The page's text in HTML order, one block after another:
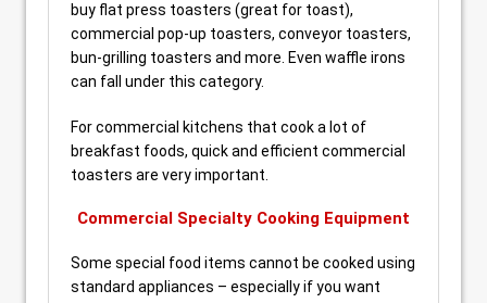
buy flat press toasters (great for toast),
commercial pop-up toasters, conveyor toasters,
bun-grilling toasters and more. Even waffle irons
can fall under this category.
For commercial kitchens that cook a lot of
breakfast foods, quick and efficient commercial
toasters are very important.
Commercial Specialty Cooking Equipment
Some special food items cannot be cooked using
standard appliances – especially if you want